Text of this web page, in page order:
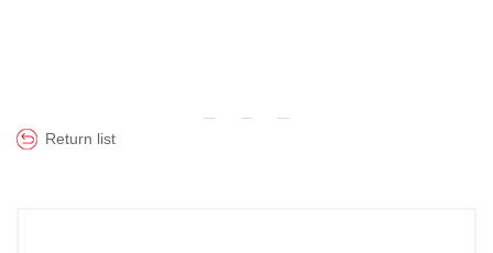
Return list